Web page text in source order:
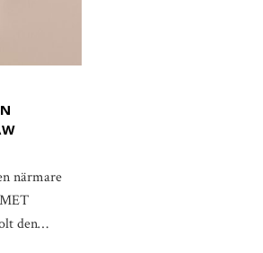
närmare
den…